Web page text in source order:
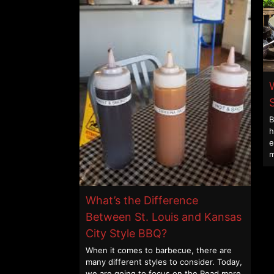
What’s the Difference
Between St. Louis and Kansas
City Style BBQ?
When it comes to barbecue, there are
many different styles to consider. Today,